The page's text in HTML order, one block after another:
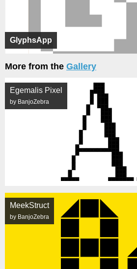
GlyphsApp
More from the Gallery
Egemalis Pixel
by BanjoZebra
MeekStruct
by BanjoZebra